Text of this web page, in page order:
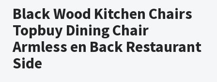
Black Wood Kitchen Chairs
Topbuy Dining Chair
Armless en Back Restaurant
Side